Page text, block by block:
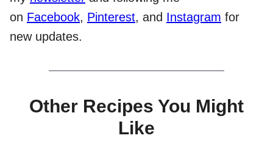
on Facebook, Pinterest, and Instagram for
new updates.
Other Recipes You Might
Like